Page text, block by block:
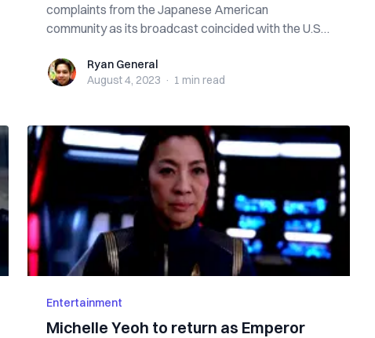
complaints from the Japanese American
community as its broadcast coincided with the U.S.
Ryan GeneralRyan General
August 4, 2023 · 1 min read
Entertainment
Michelle Yeoh to return as Emperor